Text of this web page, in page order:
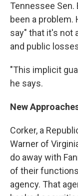
Tennessee Sen.
been a problem.
say" that it's not
and public
"This implicit
he says.
New
Corker, a
Warner of
do away with
of their
agency. That